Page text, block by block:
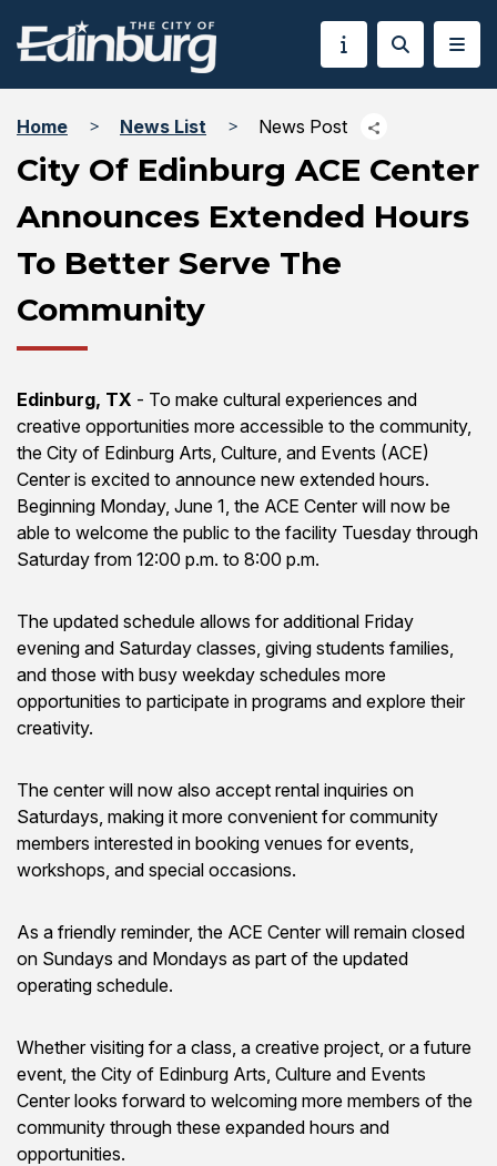
Home News List News Post
City Of Edinburg ACE Center
Announces Extended Hours
To Better Serve The
Community
Edinburg, TX - To make cultural experiences and
creative opportunities more accessible to the community,
the City of Edinburg Arts, Culture, and Events (ACE)
Center is excited to announce new extended hours.
Beginning Monday, June 1, the ACE Center will now be
able to welcome the public to the facility Tuesday through
Saturday from 12:00 p.m. to 8:00 p.m.
The updated schedule allows for additional Friday
evening and Saturday classes, giving students families,
and those with busy weekday schedules more
opportunities to participate in programs and explore their
creativity.
The center will now also accept rental inquiries on
Saturdays, making it more convenient for community
members interested in booking venues for events,
workshops, and special occasions.
As a friendly reminder, the ACE Center will remain closed
on Sundays and Mondays as part of the updated
operating schedule.
Whether visiting for a class, a creative project, or a future
event, the City of Edinburg Arts, Culture and Events
Center looks forward to welcoming more members of the
community through these expanded hours and
opportunities.